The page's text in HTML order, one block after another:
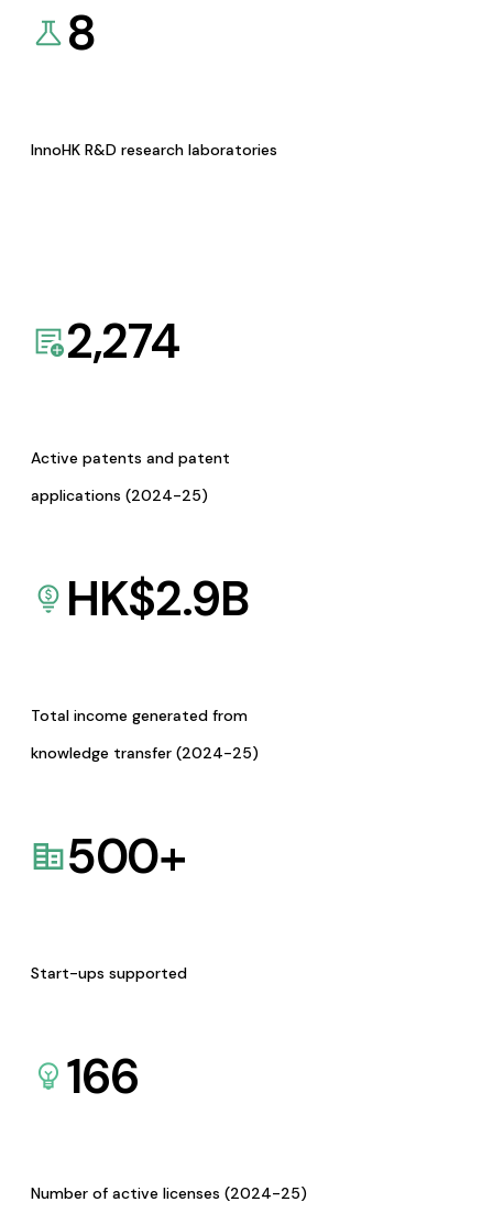
8
InnoHK R&D research laboratories
2,274
Active patents and patent
applications (2024-25)
HK$2.9B
Total income generated from
knowledge transfer (2024-25)
500+
Start-ups supported
166
Number of active licenses (2024-25)